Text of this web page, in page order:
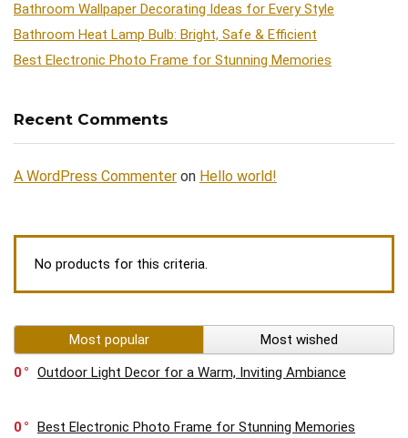
Bathroom Wallpaper Decorating Ideas for Every Style
Bathroom Heat Lamp Bulb: Bright, Safe & Efficient
Best Electronic Photo Frame for Stunning Memories
Recent Comments
A WordPress Commenter on Hello world!
No products for this criteria.
Most popular
Most wished
0
Outdoor Light Decor for a Warm, Inviting Ambiance
0 Best Electronic Photo Frame for Stunning Memories